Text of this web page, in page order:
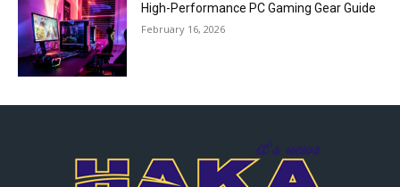
High-Performance PC Gaming Gear Guide
February 16, 2026